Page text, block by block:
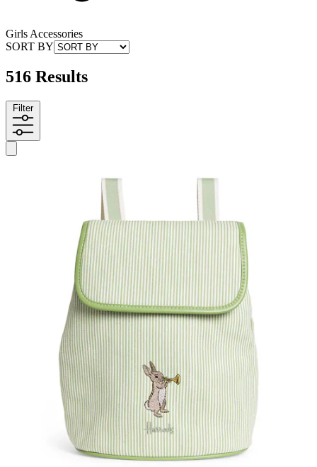
Girls Accessories
SORT BY
516 Results
Filter